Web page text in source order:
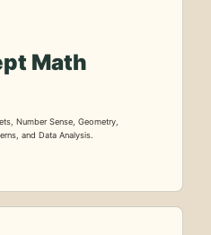
Math
Number Sense, Geometry,
and Data Analysis.